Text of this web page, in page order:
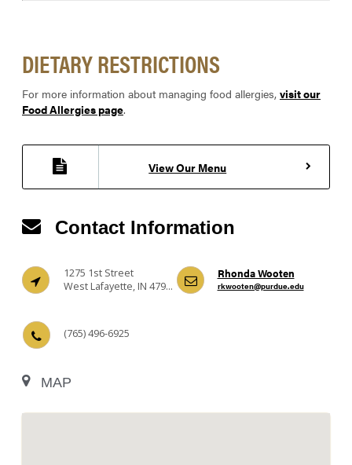
DIETARY RESTRICTIONS
For more information about managing food allergies, visit our
Food Allergies page.
View Our Menu
Contact Information
1275 1st Street
West Lafayette, IN 47906
Rhonda Wooten
rkwooten@purdue.edu
(765) 496-6925
MAP